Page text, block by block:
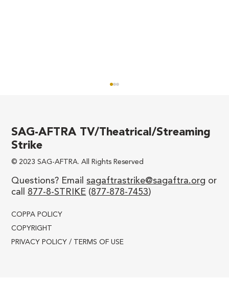
COPPA POLICY
COPYRIGHT
PRIVACY POLICY / TERMS OF USE
SAG-AFTRA TV/Theatrical/Streaming
Strike
© 2023 SAG-AFTRA. All Rights Reserved
Questions? Email sagaftrastrike@sagaftra.org or
call 877-8-STRIKE (877-878-7453)